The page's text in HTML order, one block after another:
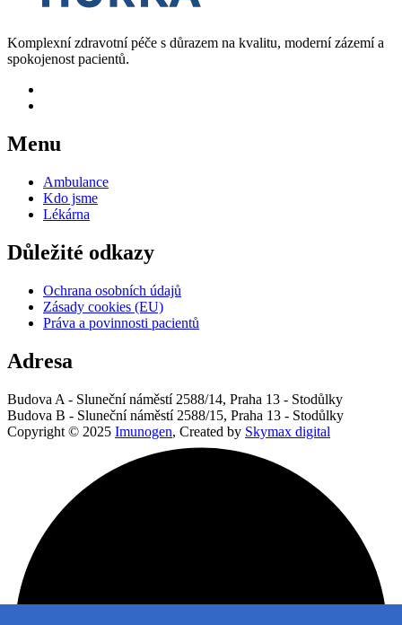
Komplexní zdravotní péče s důrazem na kvalitu, moderní zázemí a
spokojenost pacientů.
Menu
Ambulance
Kdo jsme
Lékárna
Důležité odkazy
Ochrana osobních údajů
Zásady cookies (EU)
Práva a povinnosti pacientů
Adresa
Budova A - Sluneční náměstí 2588/14, Praha 13 - Stodůlky
Budova B - Sluneční náměstí 2588/15, Praha 13 - Stodůlky
Copyright © 2025 Imunogen, Created by Skymax digital